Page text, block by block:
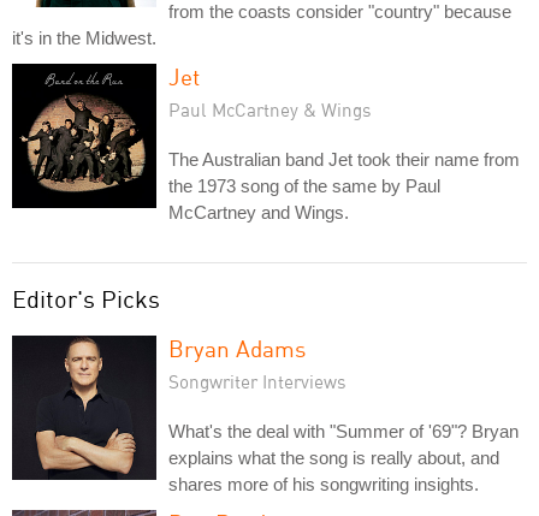
from the coasts consider "country" because
it's in the Midwest.
Jet
Paul McCartney & Wings
The Australian band Jet took their name from
the 1973 song of the same by Paul
McCartney and Wings.
Editor's Picks
Bryan Adams
Songwriter Interviews
What's the deal with "Summer of '69"? Bryan
explains what the song is really about, and
shares more of his songwriting insights.